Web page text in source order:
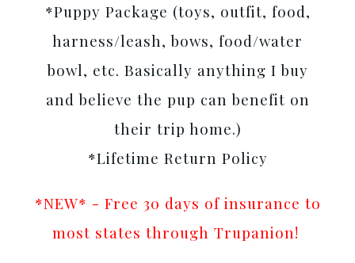
*Puppy Package (toys, outfit, food,
harness/leash, bows, food/water
bowl, etc. Basically anything I buy
and believe the pup can benefit on
their trip home.)
*Lifetime Return Policy
*NEW* - Free 30 days of insurance to
most states through Trupanion!